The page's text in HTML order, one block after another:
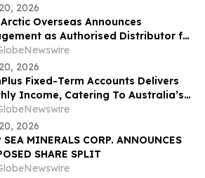
in Securities Class Action - PHR
2026
Overseas Announces
as Authorised Distributor for
Copco Power Technique products in
New Guinea
2026
Fixed-Term Accounts Delivers
Income, Catering To Australia’s
Retirees - May 2026 Two-Year
Rate 8.00%* Per Annum
2026
SEA MINERALS CORP. ANNOUNCES
SHARE SPLIT